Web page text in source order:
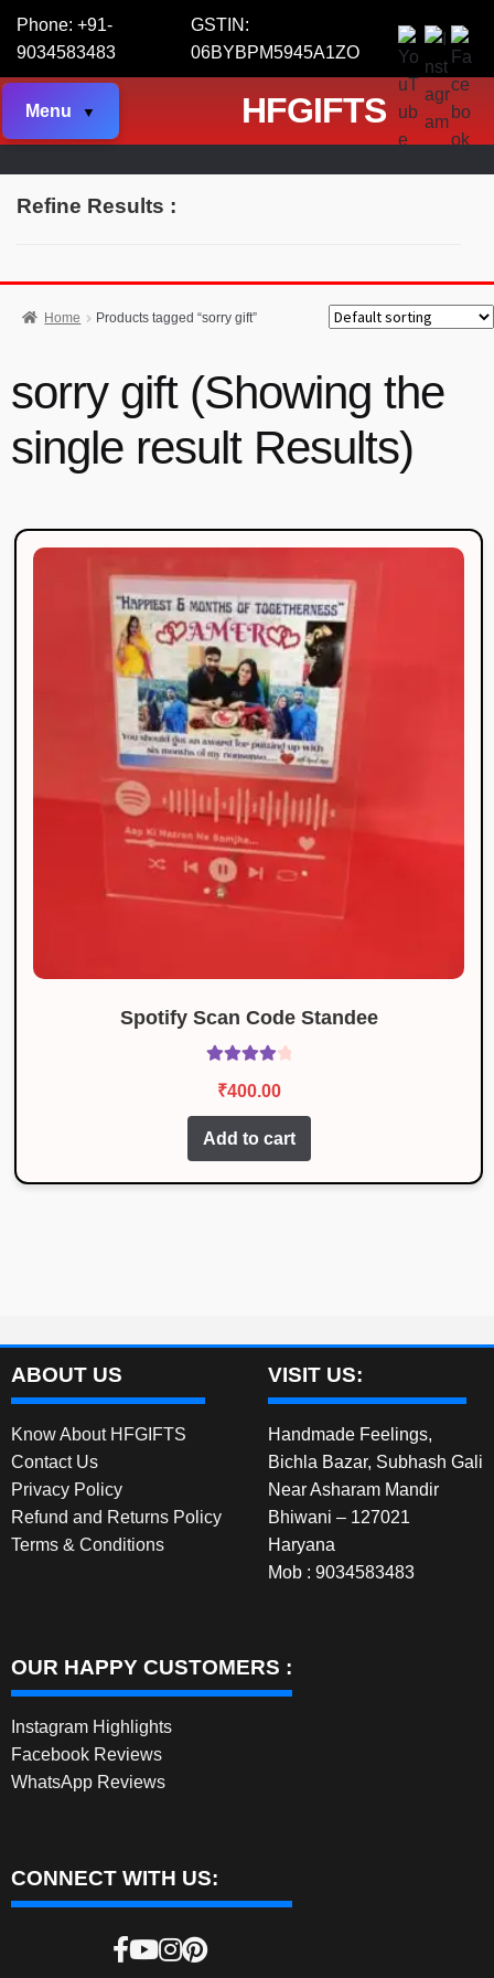
Phone: +91-
9034583483
GSTIN:
06BYBPM5945A1ZO
Menu HFGIFTS
Refine Results :
Home Products tagged “sorry gift”
sorry gift (Showing the
single result Results)
Spotify Scan Code Standee
out of 5
₹400.00
Add to cart
ABOUT US
Know About HFGIFTS
Contact Us
Privacy Policy
Refund and Returns Policy
Terms & Conditions
VISIT US:
Handmade Feelings,
Bichla Bazar, Subhash Gali
Near Asharam Mandir
Bhiwani – 127021
Haryana
Mob : 9034583483
OUR HAPPY CUSTOMERS :
Instagram Highlights
Facebook Reviews
WhatsApp Reviews
CONNECT WITH US: